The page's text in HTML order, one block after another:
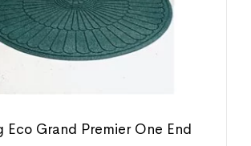
Eco Grand Premier One End